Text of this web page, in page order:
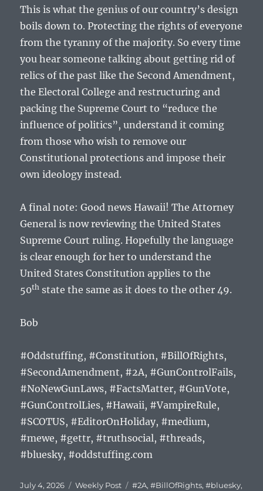
This is what the genius of our country’s design
boils down to. Protecting the rights of everyone
from the tyranny of the majority. So every time
you hear someone talking about getting rid of
relics of the past like the Second Amendment,
the Electoral College and restructuring and
packing the Supreme Court to “reduce the
influence of politics”, understand it coming
from those who wish to remove our
Constitutional protections and impose their
own ideology instead.
A final note: Good news Hawaii! The Attorney
General is now reviewing the United States
Supreme Court ruling. Hopefully the language
is clear enough for her to understand the
United States Constitution applies to the
50th state the same as it does to the other 49.
Bob
#Oddstuffing, #Constitution, #BillOfRights,
#SecondAmendment, #2A, #GunControlFails,
#NoNewGunLaws, #FactsMatter, #GunVote,
#GunControlLies, #Hawaii, #VampireRule,
#SCOTUS, #EditorOnHoliday, #medium,
#mewe, #gettr, #truthsocial, #threads,
#bluesky, #oddstuffing.com
Posted
July 4, 2026 Categories
Weekly Post Tags
#2A,#BillOfRights,#bluesky,